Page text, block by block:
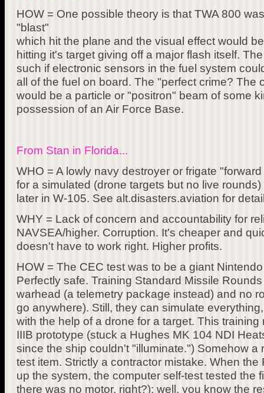
HOW = One possible theory is that TWA 800
"blast"
which hit the plane and the visual effect would
hitting it's target giving off a major flash itself.
such if electronic sensors in the fuel system
all of the fuel on board. The "perfect crime? The
would be a particle or "positron" beam of some
possession of an Air Force Base.
From Stan in Florida...
WHO = A lowly navy destroyer or frigate
for a simulated (drone targets but no live
later in W-105. See alt.disasters.aviation for
WHY = Lack of concern and accountability for
NAVSEA/higher. Corruption. It's cheaper and
doesn't have to work right. Higher profits.
HOW = The CEC test was to be a giant
Perfectly safe. Training Standard Missile
warhead (a telemetry package instead) and no
go anywhere). Still, they can simulate
with the help of a drone for a target. This
IIIB prototype (stuck a Hughes MK 104 NDI
since the ship couldn't "illuminate.") Somehow a
test item. Strictly a contractor mistake. When
up the system, the computer self-test tested the
there was no motor, right?); well, you know the